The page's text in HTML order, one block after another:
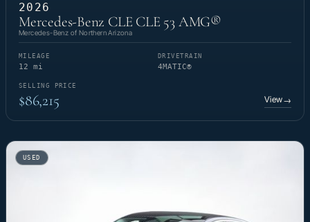
2026
Mercedes-Benz CLE CLE 53 AMG®
Mercedes-Benz of Northern Arizona
MILEAGE
12 mi
DRIVETRAIN
4MATIC®
SELLING PRICE
$86,215 View→
USED